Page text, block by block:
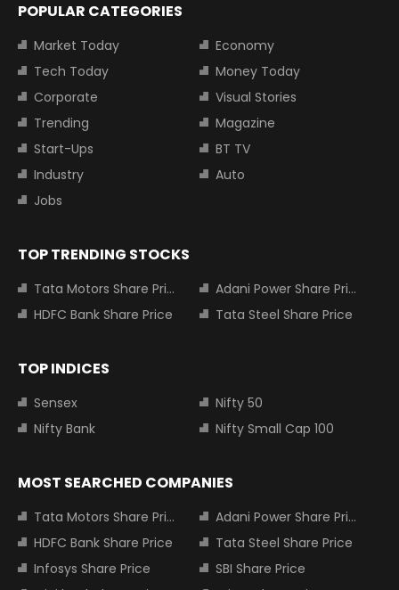
POPULAR CATEGORIES
Market Today
Economy
Tech Today
Money Today
Corporate
Visual Stories
Trending
Magazine
Start-Ups
BT TV
Industry
Auto
Jobs
TOP TRENDING STOCKS
Tata Motors Share Price
Adani Power Share Price
HDFC Bank Share Price
Tata Steel Share Price
TOP INDICES
Sensex
Nifty 50
Nifty Bank
Nifty Small Cap 100
MOST SEARCHED COMPANIES
Tata Motors Share Price
Adani Power Share Price
HDFC Bank Share Price
Tata Steel Share Price
Infosys Share Price
SBI Share Price